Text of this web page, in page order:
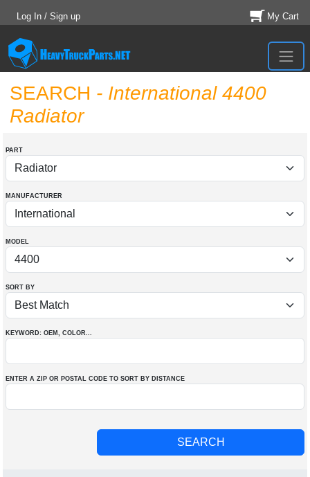
Log In / Sign up My Cart
SEARCH - International 4400
Radiator
PART
MANUFACTURER
MODEL
SORT BY
KEYWORD: OEM , COLOR...
ENTER A ZIP OR POSTAL CODE TO SORT BY DISTANCE